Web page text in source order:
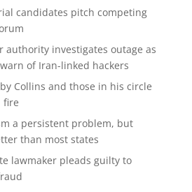
candidates pitch competing
authority investigates outage as
of Iran-linked hackers
Collins and those in his circle
fire
a persistent problem, but
than most states
lawmaker pleads guilty to